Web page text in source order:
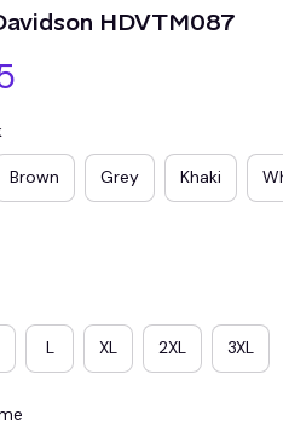
HDVTM087
Brown Grey Khaki
L XL 2XL 3XL